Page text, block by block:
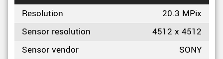
Resolution
20.3 MPix
Sensor resolution
4512 x 4512
Sensor vendor
SONY